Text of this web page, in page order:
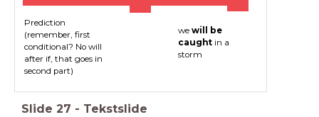
we will be
caught in a
storm
Prediction
(remember, first
conditional? No will
after if, that goes in
second part)
Slide 27 - Tekstslide